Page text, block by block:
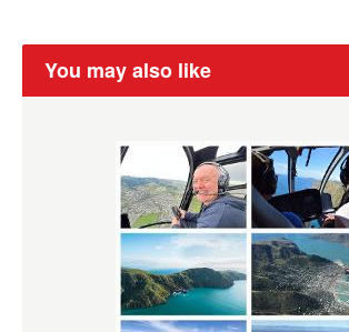
You may also like